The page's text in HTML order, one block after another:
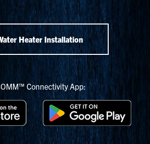
Heater Installation
Connectivity App: